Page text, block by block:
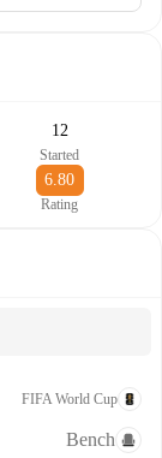
12
Started
6.80
Rating
FIFA World Cup
Bench